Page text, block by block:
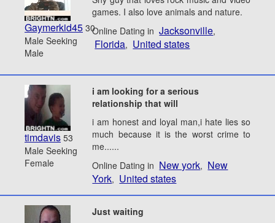
Gaymerkid45 30
Male Seeking
Male
games. I also love animals and nature.
Online Dating inJacksonville,
Florida, United states
timdavis 53
Male Seeking
Female
i am looking for a serious
relationship that will
i am honest and loyal man,i hate lies so
much because it is the worst crime to
me......
Online Dating in New york, New
York, United states
Just waiting